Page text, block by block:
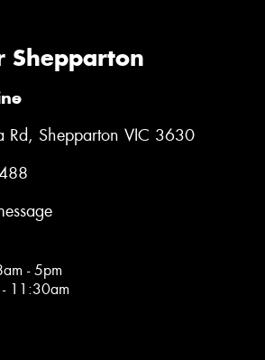
Shepparton
Rd, Shepparton VIC 3630
- 5pm
11:30am